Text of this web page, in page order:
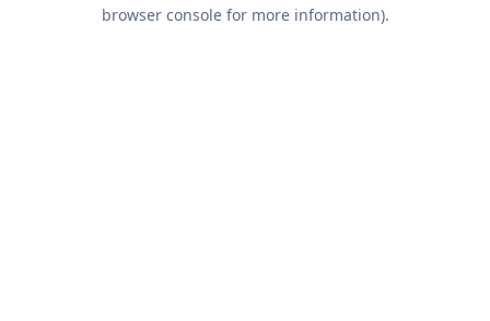
browser console for more information).